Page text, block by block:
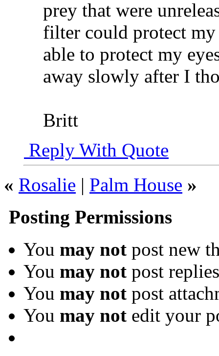
prey that were
filter could protect
able to protect my
away slowly after I
Britt
Reply With Quote
« Rosalie | Palm House »
Posting Permissions
You may not post new
You may not post replies
You may not post
You may not edit your